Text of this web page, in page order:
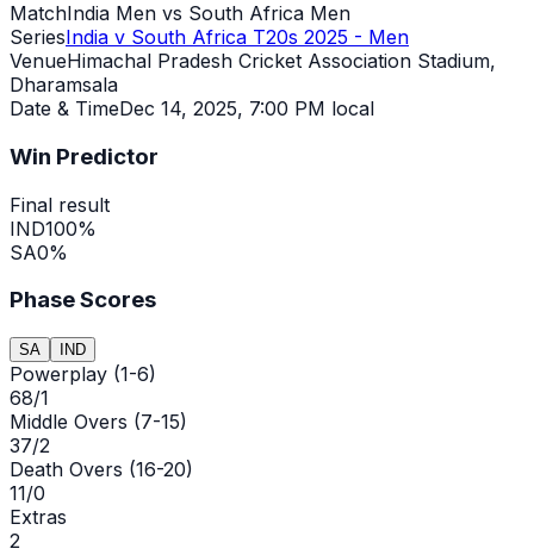
MatchIndia Men vs South Africa Men
SeriesIndia v South Africa T20s 2025 - Men
VenueHimachal Pradesh Cricket Association Stadium,
Dharamsala
Date & TimeDec 14, 2025, 7:00 PM local
Win Predictor
Final result
IND100%
SA0%
Phase Scores
SA IND
Powerplay (1-6)
68/1
Middle Overs (7-15)
37/2
Death Overs (16-20)
11/0
Extras
2